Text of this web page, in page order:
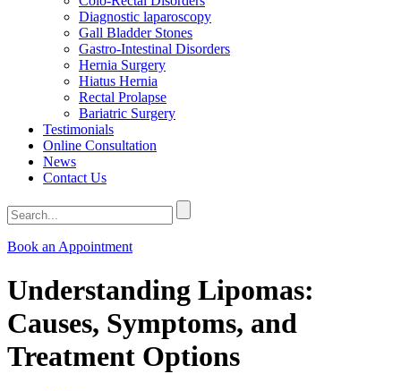
Diagnostic laparoscopy
Gall Bladder Stones
Gastro-Intestinal Disorders
Hernia Surgery
Hiatus Hernia
Rectal Prolapse
Bariatric Surgery
Testimonials
Online Consultation
News
Contact Us
Book an Appointment
Understanding Lipomas:
Causes, Symptoms, and
Treatment Options